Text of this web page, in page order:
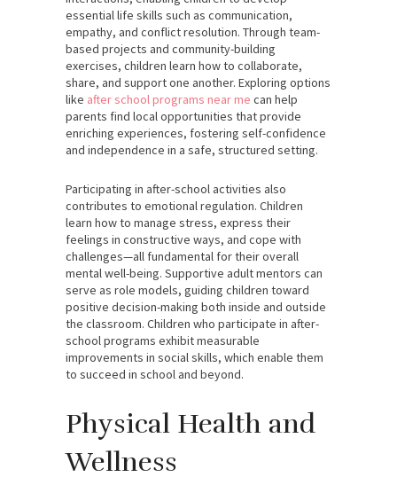
essential life skills such as communication,
empathy, and conflict resolution. Through team-
based projects and community-building
exercises, children learn how to collaborate,
share, and support one another. Exploring options
like after school programs near me can help
parents find local opportunities that provide
enriching experiences, fostering self-confidence
and independence in a safe, structured setting.
Participating in after-school activities also
contributes to emotional regulation. Children
learn how to manage stress, express their
feelings in constructive ways, and cope with
challenges—all fundamental for their overall
mental well-being. Supportive adult mentors can
serve as role models, guiding children toward
positive decision-making both inside and outside
the classroom. Children who participate in after-
school programs exhibit measurable
improvements in social skills, which enable them
to succeed in school and beyond.
Physical Health and
Wellness